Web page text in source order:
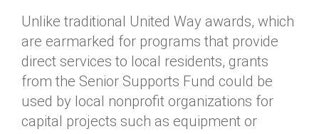
Unlike traditional United Way awards, which
are earmarked for programs that provide
direct services to local residents, grants
from the Senior Supports Fund could be
used by local nonprofit organizations for
capital projects such as equipment or